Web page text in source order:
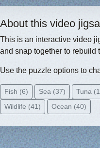
About this video
This is an interactive video
and snap together to rebuild
Use the puzzle options to
Fish (6) Sea (37)
Tuna
Wildlife (41)
Ocean (40)